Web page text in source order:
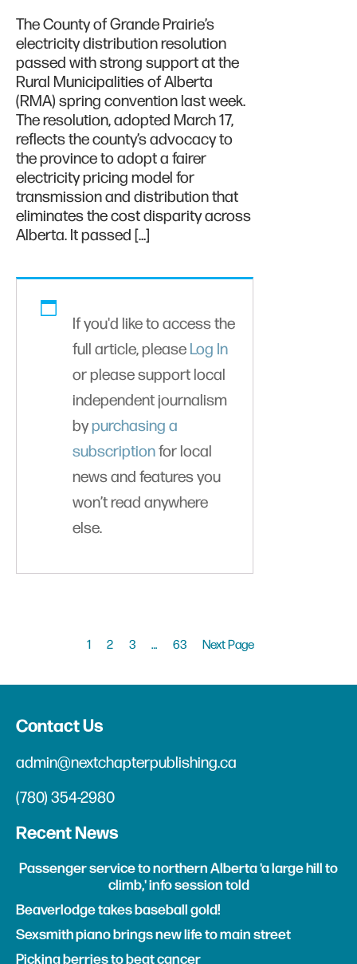
The County of Grande Prairie’s
electricity distribution resolution
passed with strong support at the
Rural Municipalities of Alberta
(RMA) spring convention last week.
The resolution, adopted March 17,
reflects the county’s advocacy to
the province to adopt a fairer
electricity pricing model for
transmission and distribution that
eliminates the cost disparity across
Alberta. It passed […]
If you'd like to access the
full article, please Log In
or please support local
independent journalism
bypurchasing a
subscriptionfor local
news and features you
won’t read anywhere
else.
1 2 3 … 63 Next Page
Contact Us
admin@nextchapterpublishing.ca
(780) 354-2980
Recent News
Passenger service to northern Alberta 'a large hill to
climb,' info session told
Beaverlodge takes baseball gold!
Sexsmith piano brings new life to main street
Picking berries to beat cancer